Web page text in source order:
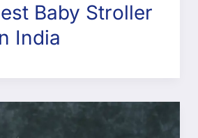
Baby Stroller
India